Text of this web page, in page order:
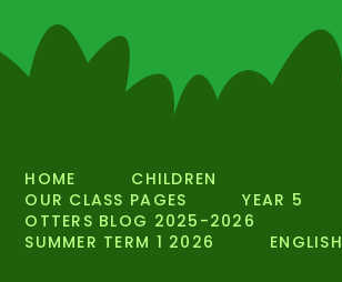
HOME
CHILDREN
OUR CLASS PAGES
YEAR 5
OTTERS BLOG 2025-2026
SUMMER TERM 1 2026
ENGLISH